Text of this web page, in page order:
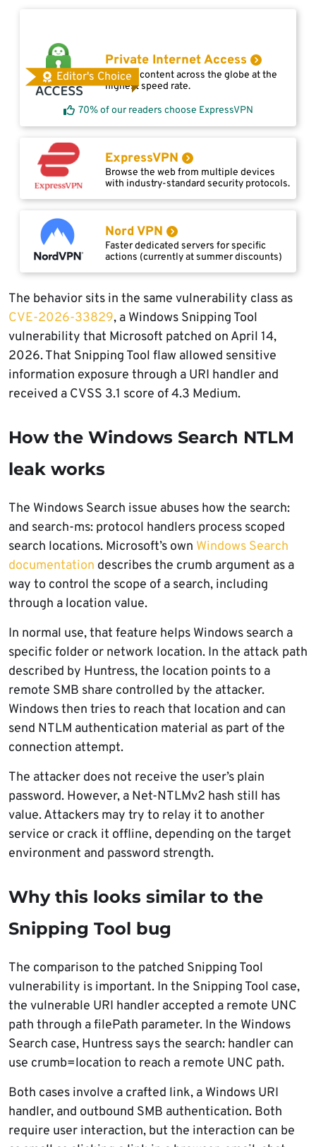
Editor's Choice
Private Internet Access
Access content across the globe at the
highest speed rate.
70% of our readers choose ExpressVPN
ExpressVPN
Browse the web from multiple devices
with industry-standard security protocols.
Nord VPN
Faster dedicated servers for specific
actions (currently at summer discounts)
The behavior sits in the same vulnerability class as
CVE-2026-33829, a Windows Snipping Tool
vulnerability that Microsoft patched on April 14,
2026. That Snipping Tool flaw allowed sensitive
information exposure through a URI handler and
received a CVSS 3.1 score of 4.3 Medium.
How the Windows Search NTLM
leak works
The Windows Search issue abuses how the search:
and search-ms: protocol handlers process scoped
search locations. Microsoft’s own Windows Search
documentation describes the crumb argument as a
way to control the scope of a search, including
through a location value.
In normal use, that feature helps Windows search a
specific folder or network location. In the attack path
described by Huntress, the location points to a
remote SMB share controlled by the attacker.
Windows then tries to reach that location and can
send NTLM authentication material as part of the
connection attempt.
The attacker does not receive the user’s plain
password. However, a Net-NTLMv2 hash still has
value. Attackers may try to relay it to another
service or crack it offline, depending on the target
environment and password strength.
Why this looks similar to the
Snipping Tool bug
The comparison to the patched Snipping Tool
vulnerability is important. In the Snipping Tool case,
the vulnerable URI handler accepted a remote UNC
path through a filePath parameter. In the Windows
Search case, Huntress says the search: handler can
use crumb=location to reach a remote UNC path.
Both cases involve a crafted link, a Windows URI
handler, and outbound SMB authentication. Both
require user interaction, but the interaction can be